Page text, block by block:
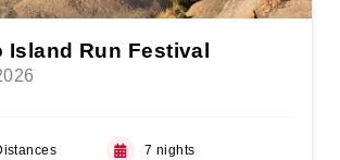
Island Run Festival
7 nights